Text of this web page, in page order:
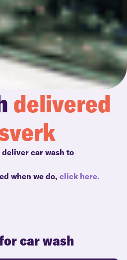
delivered
car wash to
when we do, click here.
car wash